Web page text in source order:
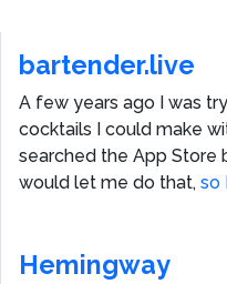
bartender.live
A few years ago I was
cocktails I could make
searched the App Store
would let me do that, so
Hemingway